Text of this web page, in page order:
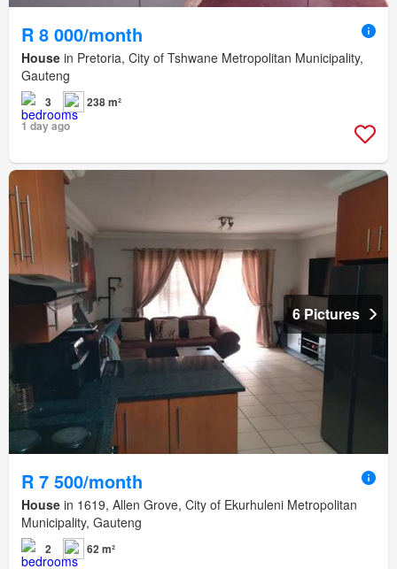
R 8 000/month
House in Pretoria, City of Tshwane Metropolitan Municipality,
Gauteng
3
238 m²
1 day ago
6 Pictures
R 7 500/month
House in 1619, Allen Grove, City of Ekurhuleni Metropolitan
Municipality, Gauteng
2
62 m²